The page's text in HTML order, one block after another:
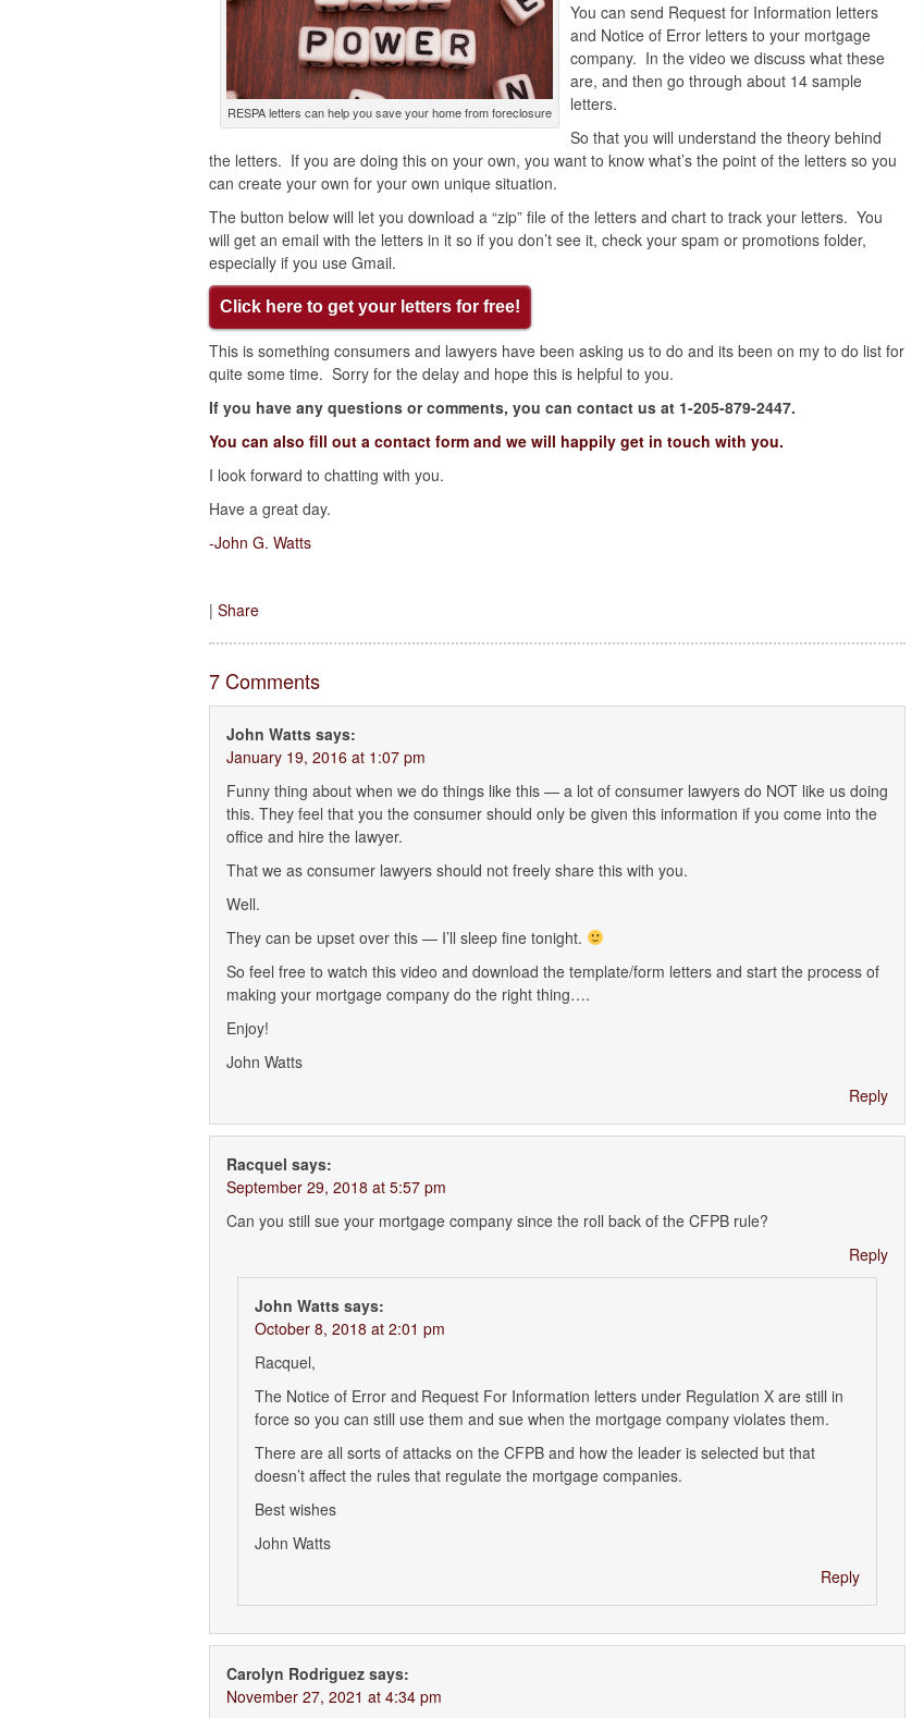
RESPA letters can help you save your home from foreclosure
You can send Request for Information letters
and Notice of Error letters to your mortgage
company. In the video we discuss what these
are, and then go through about 14 sample
letters.
So that you will understand the theory behind
the letters. If you are doing this on your own, you want to know what’s the point of the letters so you
can create your own for your own unique situation.
The button below will let you download a “zip” file of the letters and chart to track your letters. You
will get an email with the letters in it so if you don’t see it, check your spam or promotions folder,
especially if you use Gmail.
Click here to get your letters for free!
This is something consumers and lawyers have been asking us to do and its been on my to do list for
quite some time. Sorry for the delay and hope this is helpful to you.
If you have any questions or comments, you can contact us at 1-205-879-2447.
You can also fill out a contact form and we will happily get in touch with you.
I look forward to chatting with you.
Have a great day.
-John G. Watts
| Share
7 Comments
John Watts says:
January 19, 2016 at 1:07 pm
Funny thing about when we do things like this — a lot of consumer lawyers do NOT like us doing
this. They feel that you the consumer should only be given this information if you come into the
office and hire the lawyer.
That we as consumer lawyers should not freely share this with you.
Well.
They can be upset over this — I’ll sleep fine tonight.
So feel free to watch this video and download the template/form letters and start the process of
making your mortgage company do the right thing….
Enjoy!
John Watts
Reply
Racquel says:
September 29, 2018 at 5:57 pm
Can you still sue your mortgage company since the roll back of the CFPB rule?
Reply
John Watts says:
October 8, 2018 at 2:01 pm
Racquel,
The Notice of Error and Request For Information letters under Regulation X are still in
force so you can still use them and sue when the mortgage company violates them.
There are all sorts of attacks on the CFPB and how the leader is selected but that
doesn’t affect the rules that regulate the mortgage companies.
Best wishes
John Watts
Reply
Carolyn Rodriguez says:
November 27, 2021 at 4:34 pm